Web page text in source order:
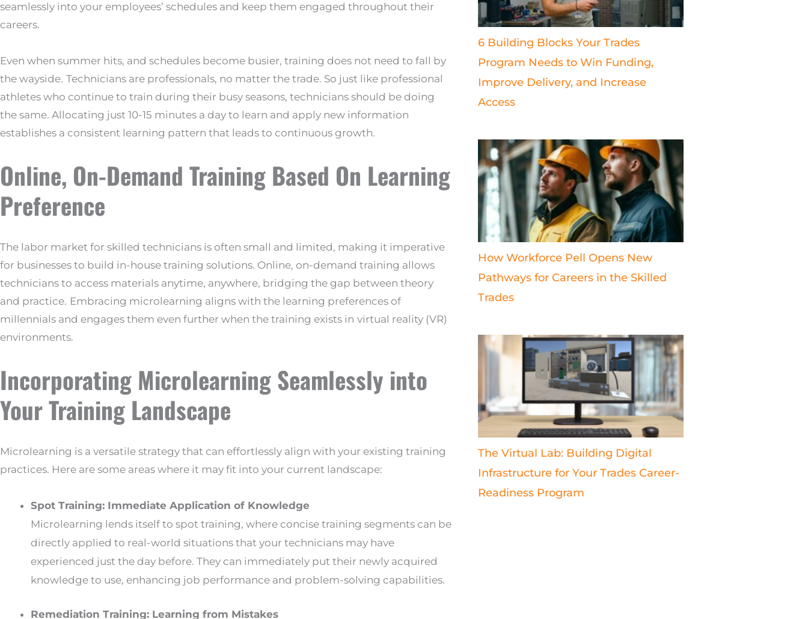
seamlessly into your employees’ schedules and keep them engaged throughout their
careers.
Even when summer hits, and schedules become busier, training does not need to fall by
the wayside. Technicians are professionals, no matter the trade. So just like professional
athletes who continue to train during their busy seasons, technicians should be doing
the same. Allocating just 10-15 minutes a day to learn and apply new information
establishes a consistent learning pattern that leads to continuous growth.
Online, On-Demand Training Based On Learning
Preference
The labor market for skilled technicians is often small and limited, making it imperative
for businesses to build in-house training solutions. Online, on-demand training allows
technicians to access materials anytime, anywhere, bridging the gap between theory
and practice. Embracing microlearning aligns with the learning preferences of
millennials and engages them even further when the training exists in virtual reality (VR)
environments.
Incorporating Microlearning Seamlessly into
Your Training Landscape
Microlearning is a versatile strategy that can effortlessly align with your existing training
practices. Here are some areas where it may fit into your current landscape:
Spot Training: Immediate Application of Knowledge
Microlearning lends itself to spot training, where concise training segments can be
directly applied to real-world situations that your technicians may have
experienced just the day before. They can immediately put their newly acquired
knowledge to use, enhancing job performance and problem-solving capabilities.
Remediation Training: Learning from Mistakes
6 Building Blocks Your Trades
Program Needs to Win Funding,
Improve Delivery, and Increase
Access
How Workforce Pell Opens New
Pathways for Careers in the Skilled
Trades
The Virtual Lab: Building Digital
Infrastructure for Your Trades Career-
Readiness Program